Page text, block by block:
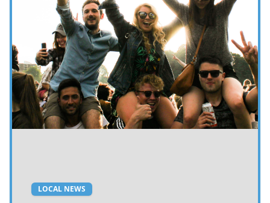
LOCAL NEWS